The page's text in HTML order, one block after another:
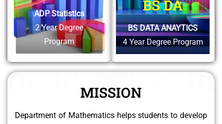
ADP Statistics
2 Year Degree
Program
BS DA
BS DATA ANAYTICS
4 Year Degree Program
MISSION
Department of Mathematics helps students to develop